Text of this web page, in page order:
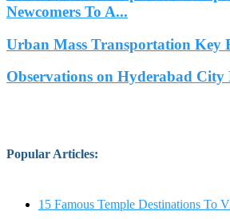
Newcomers To A...
Urban Mass Transportation Key
Observations on Hyderabad City
Popular Articles:
15 Famous Temple Destinations To